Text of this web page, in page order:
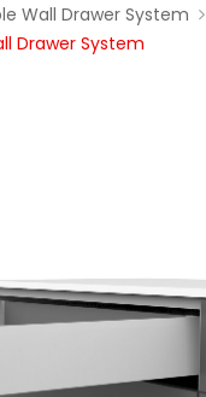
Wall Drawer System
Drawer System